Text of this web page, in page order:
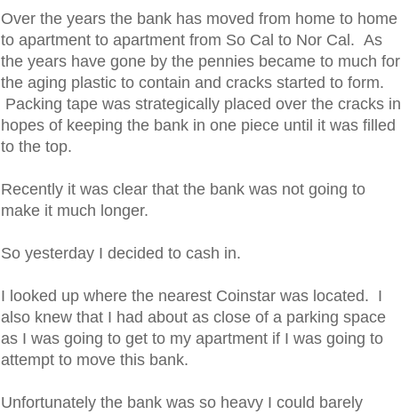
Over the years the bank has moved from home to home
to apartment to apartment from So Cal to Nor Cal. As
the years have gone by the pennies became to much for
the aging plastic to contain and cracks started to form.
Packing tape was strategically placed over the cracks in
hopes of keeping the bank in one piece until it was filled
to the top.
Recently it was clear that the bank was not going to
make it much longer.
So yesterday I decided to cash in.
I looked up where the nearest Coinstar was located. I
also knew that I had about as close of a parking space
as I was going to get to my apartment if I was going to
attempt to move this bank.
Unfortunately the bank was so heavy I could barely